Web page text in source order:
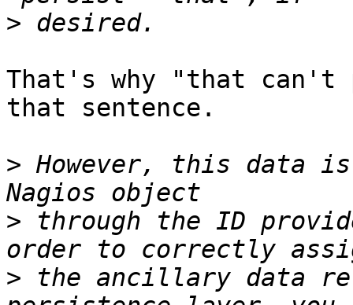
>
That's why "that can't
that sentence.
> However, this data
> through the ID
> the ancillary data